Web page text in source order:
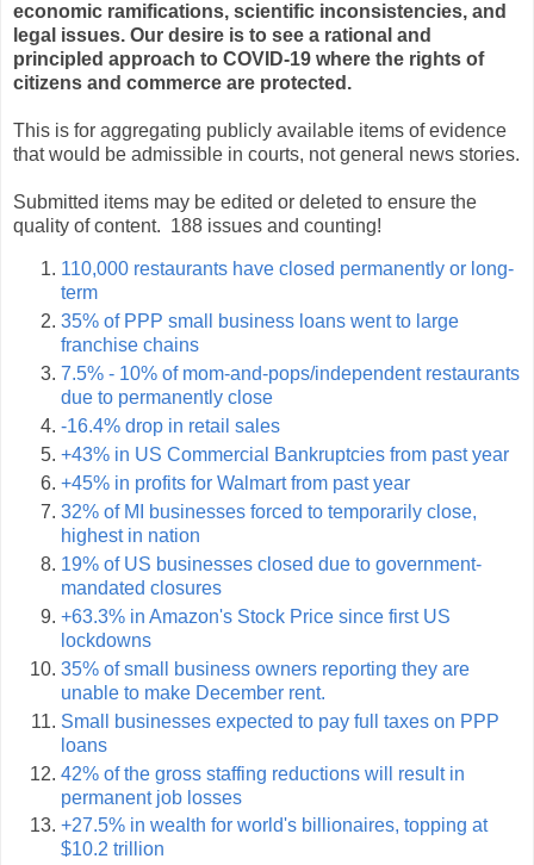
economic ramifications, scientific inconsistencies, and
legal issues. Our desire is to see a rational and
principled approach to COVID-19 where the rights of
citizens and commerce are protected.
This is for aggregating publicly available items of evidence
that would be admissible in courts, not general news stories.
Submitted items may be edited or deleted to ensure the
quality of content. 188 issues and counting!
110,000 restaurants have closed permanently or long-
term
35% of PPP small business loans went to large
franchise chains
7.5% - 10% of mom-and-pops/independent restaurants
due to permanently close
-16.4% drop in retail sales
+43% in US Commercial Bankruptcies from past year
+45% in profits for Walmart from past year
32% of MI businesses forced to temporarily close,
highest in nation
19% of US businesses closed due to government-
mandated closures
+63.3% in Amazon's Stock Price since first US
lockdowns
35% of small business owners reporting they are
unable to make December rent.
Small businesses expected to pay full taxes on PPP
loans
42% of the gross staffing reductions will result in
permanent job losses
+27.5% in wealth for world's billionaires, topping at
$10.2 trillion